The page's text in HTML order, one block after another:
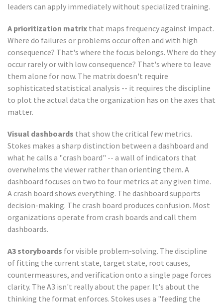
leaders can apply immediately without specialized training.
A prioritization matrix that maps frequency against impact.
Where do failures or problems occur often and with high
consequence? That's where the focus belongs. Where do they
occur rarely or with low consequence? That's where to leave
them alone for now. The matrix doesn't require
sophisticated statistical analysis -- it requires the discipline
to plot the actual data the organization has on the axes that
matter.
Visual dashboards that show the critical few metrics.
Stokes makes a sharp distinction between a dashboard and
what he calls a "crash board" -- a wall of indicators that
overwhelms the viewer rather than orienting them. A
dashboard focuses on two to four metrics at any given time.
A crash board shows everything. The dashboard supports
decision-making. The crash board produces confusion. Most
organizations operate from crash boards and call them
dashboards.
A3 storyboards for visible problem-solving. The discipline
of fitting the current state, target state, root causes,
countermeasures, and verification onto a single page forces
clarity. The A3 isn't really about the paper. It's about the
thinking the format enforces. Stokes uses a "feeding the